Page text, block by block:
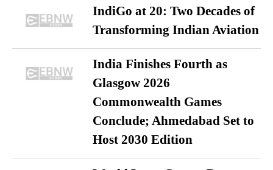
IndiGo at 20: Two Decades of
Transforming Indian Aviation
India Finishes Fourth as
Glasgow 2026
Commonwealth Games
Conclude; Ahmedabad Set to
Host 2030 Edition